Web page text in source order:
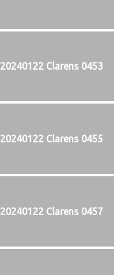
20240122 Clarens 0453
20240122 Clarens 0455
20240122 Clarens 0457